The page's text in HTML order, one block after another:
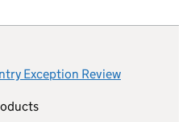
Exception Review